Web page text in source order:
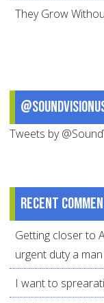
They Grow
Tweets by
Recent
Getting closer to
urgent duty a
I want to